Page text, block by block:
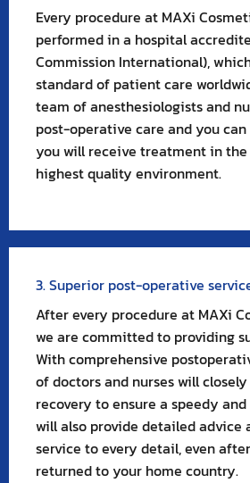
Every procedure at MAXi
performed in a hospital
Commission International),
standard of patient care
team of anesthesiologists and
post-operative care and you
you will receive treatment in the
highest quality environment.
3. Superior post-operative
After every procedure at MAXi
we are committed to providing
With comprehensive
of doctors and nurses will
recovery to ensure a speedy and
will also provide detailed advice
service to every detail, even
returned to your home country.